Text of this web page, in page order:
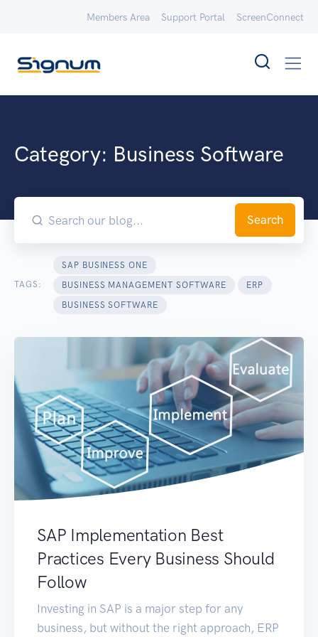
Members Area Support Portal ScreenConnect
Category: Business Software
Search
TAGS:
SAP BUSINESS ONE
BUSINESS MANAGEMENT SOFTWARE
ERP
BUSINESS SOFTWARE
SAP Implementation Best
Practices Every Business Should
Follow
Investing in SAP is a major step for any
business, but without the right approach, ERP